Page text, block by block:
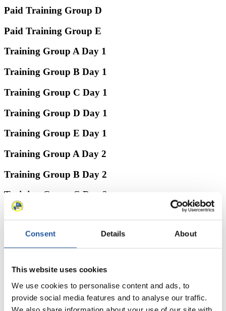
Consent Details About
This website uses cookies
We use cookies to personalise content and ads, to
provide social media features and to analyse our traffic.
Paid Training Group D
Paid Training Group E
Training Group A Day 1
Training Group B Day 1
Training Group C Day 1
Training Group D Day 1
Training Group E Day 1
Training Group A Day 2
Training Group B Day 2
Training Group C Day 2
Training Group D Day 2
Training Group E Day 2
Racing Schedule